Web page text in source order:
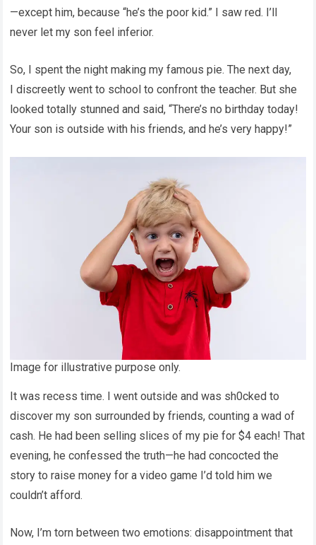
—except him, because “he’s the poor kid.” I saw red. I’ll
never let my son feel inferior.
So, I spent the night making my famous pie. The next day,
I discreetly went to school to confront the teacher. But she
looked totally stunned and said, “There’s no birthday today!
Your son is outside with his friends, and he’s very happy!”
Image for illustrative purpose only.
It was recess time. I went outside and was sh0cked to
discover my son surrounded by friends, counting a wad of
cash. He had been selling slices of my pie for $4 each! That
evening, he confessed the truth—he had concocted the
story to raise money for a video game I’d told him we
couldn’t afford.
Now, I’m torn between two emotions: disappointment that